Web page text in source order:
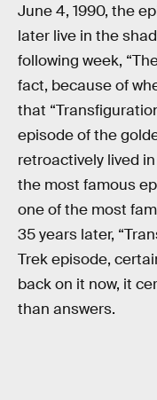
June 4, 1990, the
later live in the
following week,
fact, because of
that
episode of the
retroactively lived
the most famous
one of the most
35 years later,
Trek episode,
back on it now, it
than answers.